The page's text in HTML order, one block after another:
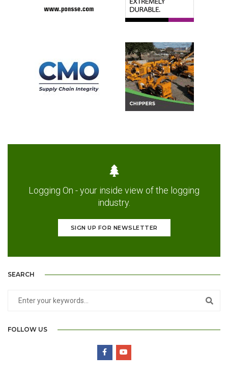
Logging On - your inside view of the logging
industry.
SIGN UP FOR NEWSLETTER
SEARCH
FOLLOW US